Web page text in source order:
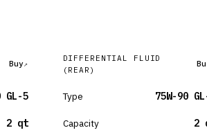
Buy
GL-5
2 qt
DIFFERENTIAL FLUID
(REAR)
Type 75W-90
Capacity 2